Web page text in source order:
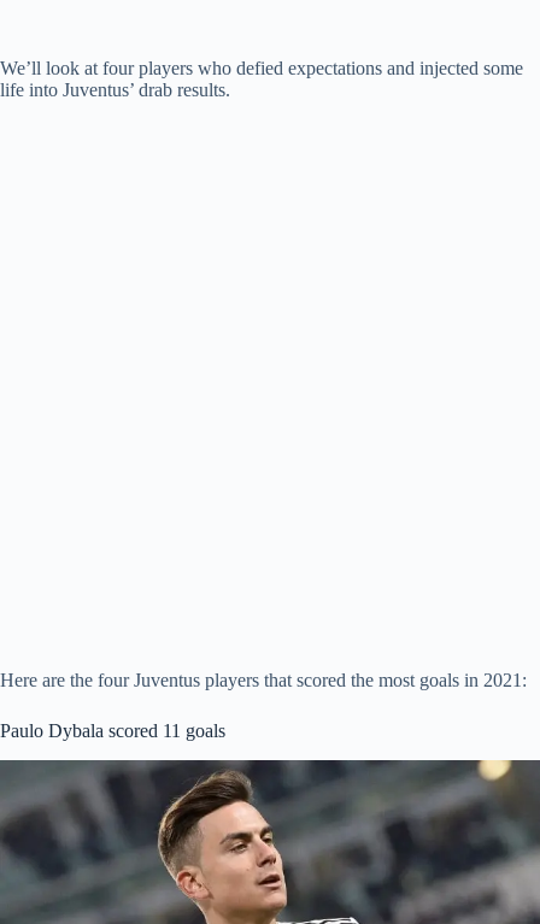
We’ll look at four players who defied expectations and injected some
life into Juventus’ drab results.
Here are the four Juventus players that scored the most goals in 2021:
Paulo Dybala scored 11 goals